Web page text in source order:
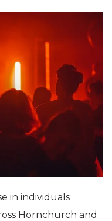
in individuals
Hornchurch and